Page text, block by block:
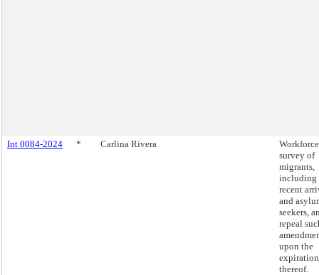
Int 0084-2024 * Carlina Rivera
Workforce
survey of
migrants,
including
recent
and
seekers,
repeal
upon the
expiration
thereof.